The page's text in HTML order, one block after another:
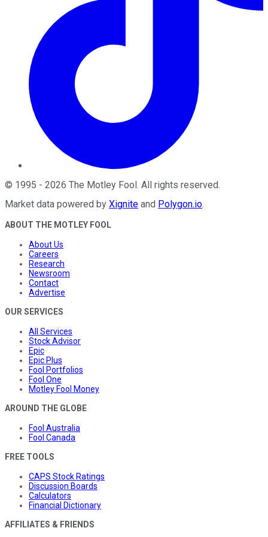
© 1995 - 2026 The Motley Fool. All rights reserved.
Market data powered by Xignite and Polygon.io.
ABOUT THE MOTLEY FOOL
About Us
Careers
Research
Newsroom
Contact
Advertise
OUR SERVICES
All Services
Stock Advisor
Epic
Epic Plus
Fool Portfolios
Fool One
Motley Fool Money
AROUND THE GLOBE
Fool Australia
Fool Canada
FREE TOOLS
CAPS Stock Ratings
Discussion Boards
Calculators
Financial Dictionary
AFFILIATES & FRIENDS